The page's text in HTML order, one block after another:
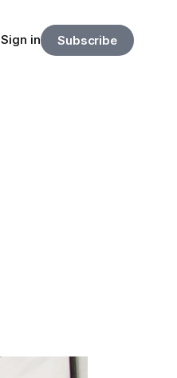
Sign in Subscribe